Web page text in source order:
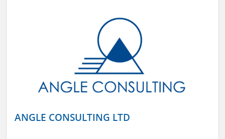
ANGLE CONSULTING LTD